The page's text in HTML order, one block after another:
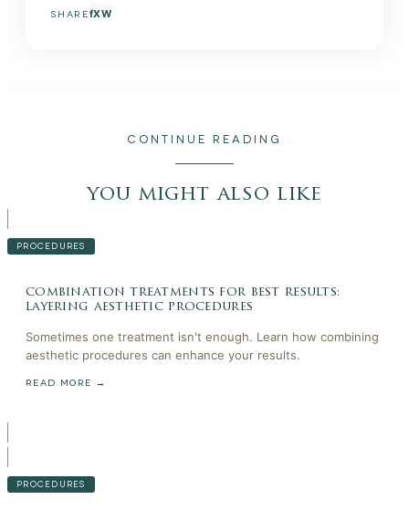
SHAREfXW
CONTINUE READING
you might also like
PROCEDURES
combination treatments for best results:
layering aesthetic procedures
Sometimes one treatment isn't enough. Learn how combining
aesthetic procedures can enhance your results.
READ MORE →
PROCEDURES